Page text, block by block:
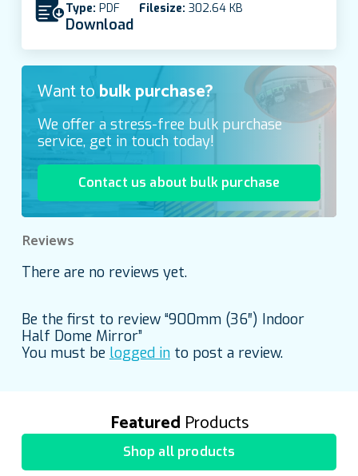
Type: PDF Filesize: 302.64 KB
Download
Want tobulk purchase?
We offer a stress-free bulk purchase
service, get in touch today!
Contact us about bulk purchase
Reviews
There are no reviews yet.
Be the first to review “900mm (36″) Indoor
Half Dome Mirror”
You must be logged into post a review.
Featured Products
Shop all products